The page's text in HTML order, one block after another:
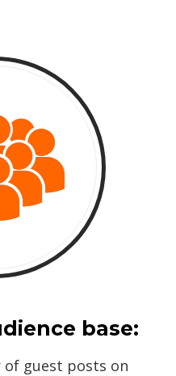
base:
guest posts on